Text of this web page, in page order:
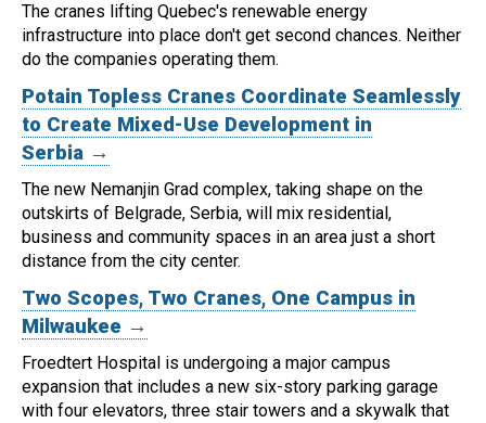
The cranes lifting Quebec's renewable energy
infrastructure into place don't get second chances. Neither
do the companies operating them.
Potain Topless Cranes Coordinate Seamlessly
to Create Mixed-Use Development in
Serbia →
The new Nemanjin Grad complex, taking shape on the
outskirts of Belgrade, Serbia, will mix residential,
business and community spaces in an area just a short
distance from the city center.
Two Scopes, Two Cranes, One Campus in
Milwaukee →
Froedtert Hospital is undergoing a major campus
expansion that includes a new six-story parking garage
with four elevators, three stair towers and a skywalk that